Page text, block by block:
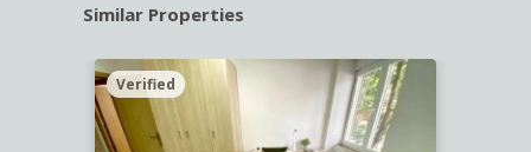
Similar Properties
Verified